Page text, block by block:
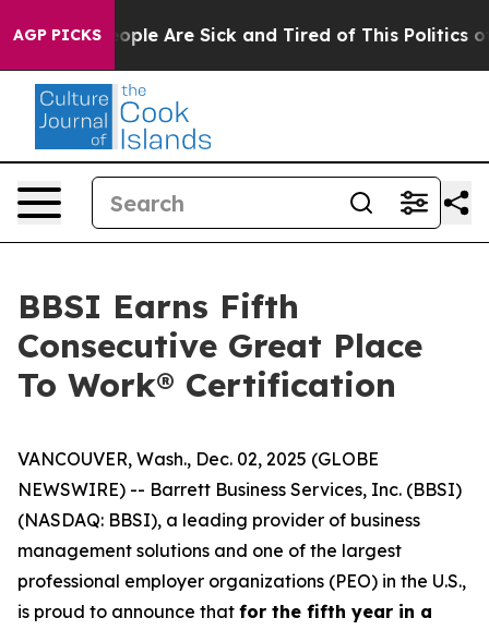
AGP PICKS
Win: “People Are Sick and Tired of This Politics of
BBSI Earns Fifth
Consecutive Great Place
To Work® Certification
VANCOUVER, Wash., Dec. 02, 2025 (GLOBE
NEWSWIRE) -- Barrett Business Services, Inc. (BBSI)
(NASDAQ: BBSI), a leading provider of business
management solutions and one of the largest
professional employer organizations (PEO) in the U.S.,
is proud to announce that for the fifth year in a